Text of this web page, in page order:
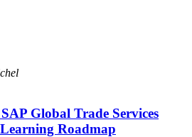
Global Trade Services
Roadmap